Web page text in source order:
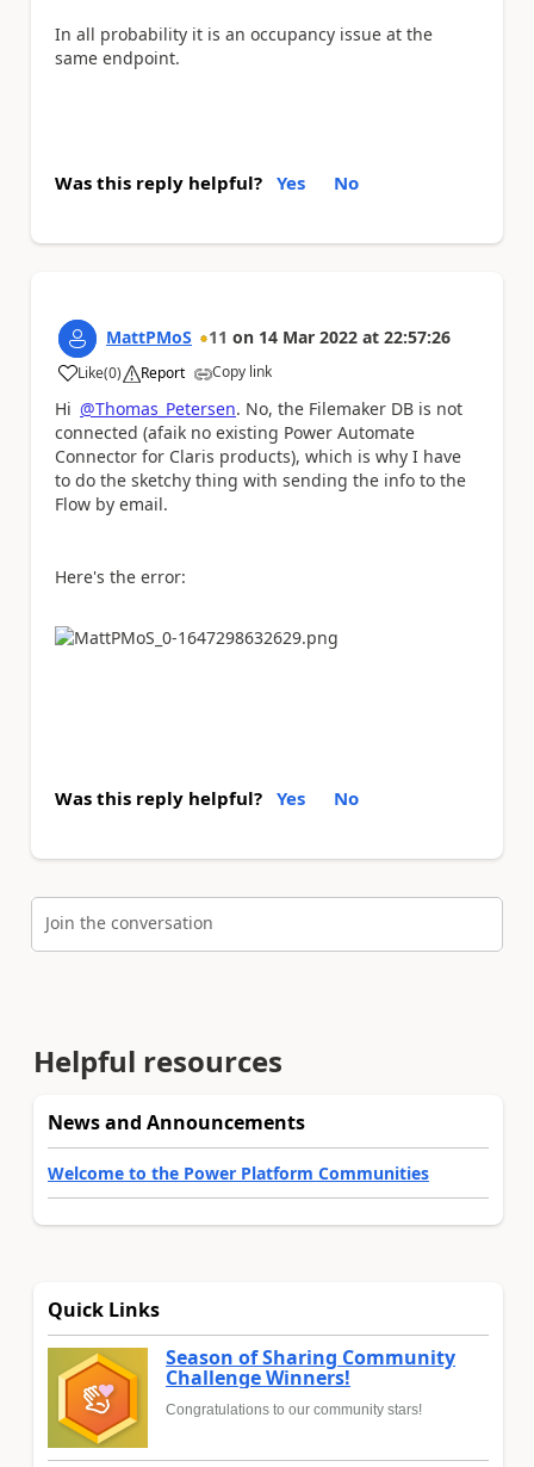
In all probability it is an occupancy issue at the
same endpoint.
Was this reply helpful? Yes No
MattPMoS 11 on 14 Mar 2022 at 22:57:26
Like
a (0) Report Copy link
Hi @Thomas_Petersen. No, the Filemaker DB is not
connected (afaik no existing Power Automate
Connector for Claris products), which is why I have
to do the sketchy thing with sending the info to the
Flow by email.
Here's the error:
Was this reply helpful? Yes No
Join the conversation
Helpful resources
News and Announcements
Welcome to the Power Platform Communities
Quick Links
Season of Sharing Community
Challenge Winners!
Congratulations to our community stars!